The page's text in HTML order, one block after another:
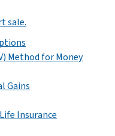
sale.
Method for Money
Gains
Insurance